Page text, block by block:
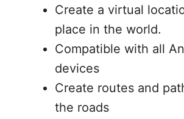
Create a virtual
place in the world.
Compatible with all
devices
Create routes and
the roads